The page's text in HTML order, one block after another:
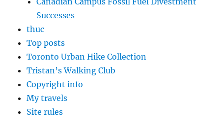
Successes
thuc
Top posts
Toronto Urban Hike Collection
Tristan’s Walking Club
Copyright info
My travels
Site rules